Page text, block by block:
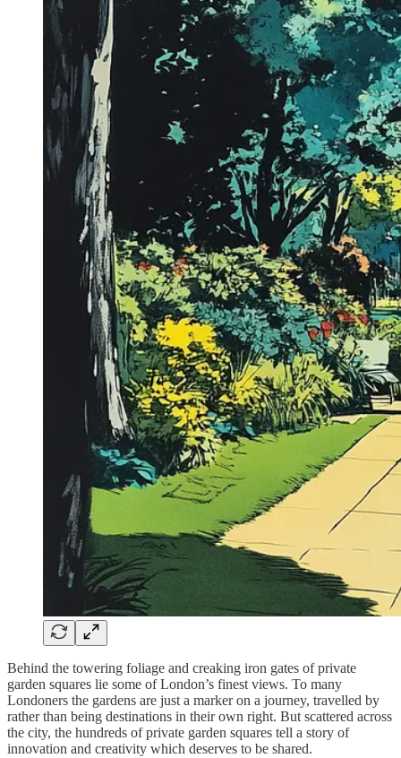
Behind the towering foliage and creaking iron gates of private
garden squares lie some of London’s finest views. To many
Londoners the gardens are just a marker on a journey, travelled by
rather than being destinations in their own right. But scattered across
the city, the hundreds of private garden squares tell a story of
innovation and creativity which deserves to be shared.